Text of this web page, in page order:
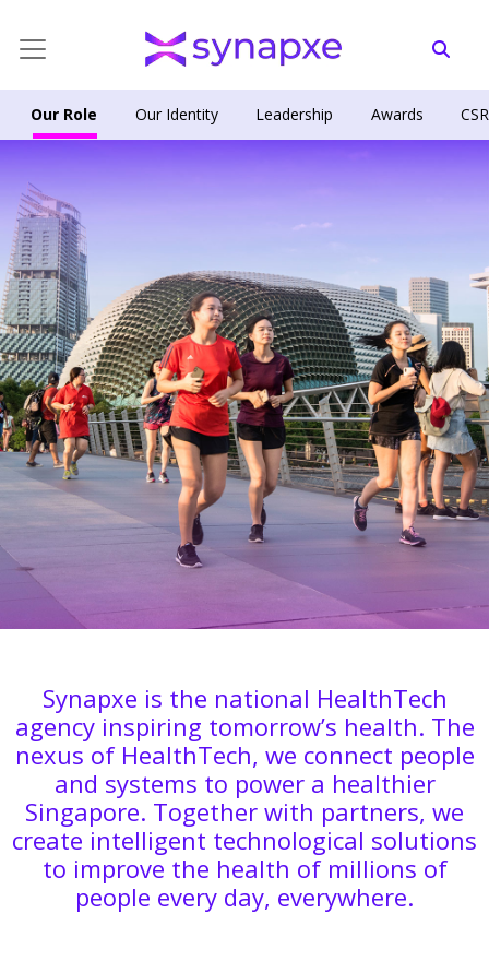
Our Role Our Identity Leadership Awards CSR
Synapxe is the national HealthTech
agency inspiring tomorrow’s health. The
nexus of HealthTech, we connect people
and systems to power a healthier
Singapore. Together with partners, we
create intelligent technological solutions
to improve the health of millions of
people every day, everywhere.